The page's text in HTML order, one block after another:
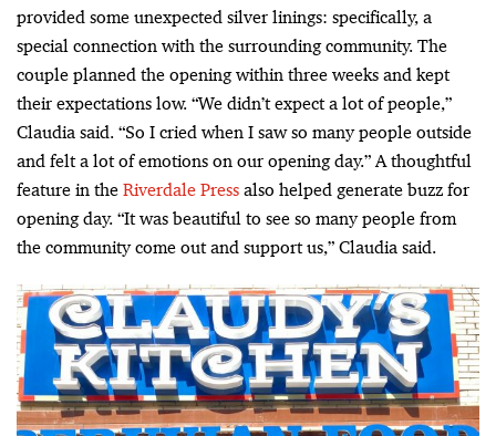
provided some unexpected silver linings: specifically, a
special connection with the surrounding community. The
couple planned the opening within three weeks and kept
their expectations low. “We didn’t expect a lot of people,”
Claudia said. “So I cried when I saw so many people outside
and felt a lot of emotions on our opening day.” A thoughtful
feature in the Riverdale Press also helped generate buzz for
opening day. “It was beautiful to see so many people from
the community come out and support us,” Claudia said.